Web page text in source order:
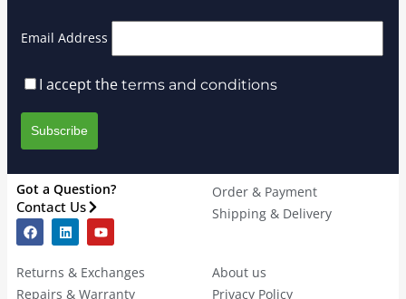
Email Address
I accept the terms and conditions
Got a Question?
Contact Us
Order & Payment
Shipping & Delivery
Returns & Exchanges
Repairs & Warranty
About us
Privacy Policy